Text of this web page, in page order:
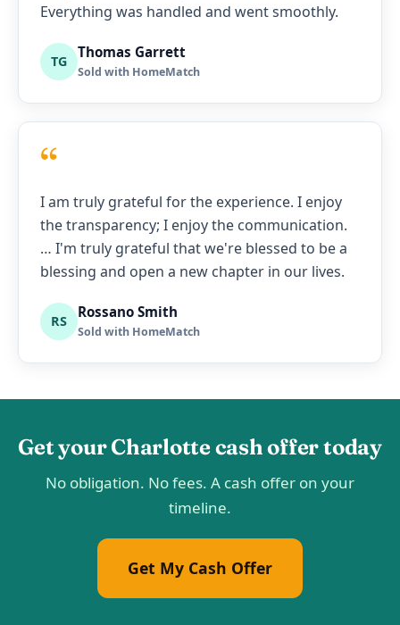
Everything was handled and went smoothly.
TG
Thomas Garrett
Sold with HomeMatch
“
I am truly grateful for the experience. I enjoy
the transparency; I enjoy the communication.
… I'm truly grateful that we're blessed to be a
blessing and open a new chapter in our lives.
RS
Rossano Smith
Sold with HomeMatch
Get your Charlotte cash offer today
No obligation. No fees. A cash offer on your
timeline.
Get My Cash Offer